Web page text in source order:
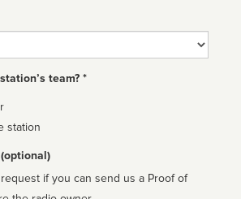
team? *
station
if you can send us a Proof of